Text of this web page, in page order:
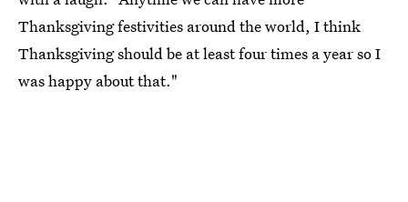
Thanksgiving festivities around the world, I think
Thanksgiving should be at least four times a year so I
was happy about that."